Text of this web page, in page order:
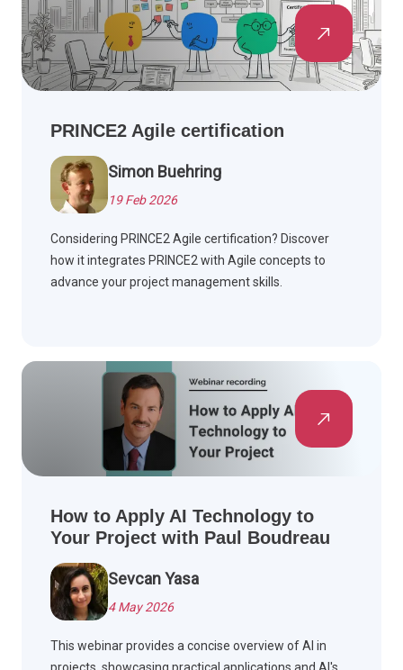
PRINCE2 Agile certification
Simon Buehring
19 Feb 2026
Considering PRINCE2 Agile certification? Discover
how it integrates PRINCE2 with Agile concepts to
advance your project management skills.
How to Apply AI Technology to
Your Project with Paul Boudreau
Sevcan Yasa
4 May 2026
This webinar provides a concise overview of AI in